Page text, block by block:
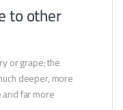
to other
or grape; the
deeper, more
far more